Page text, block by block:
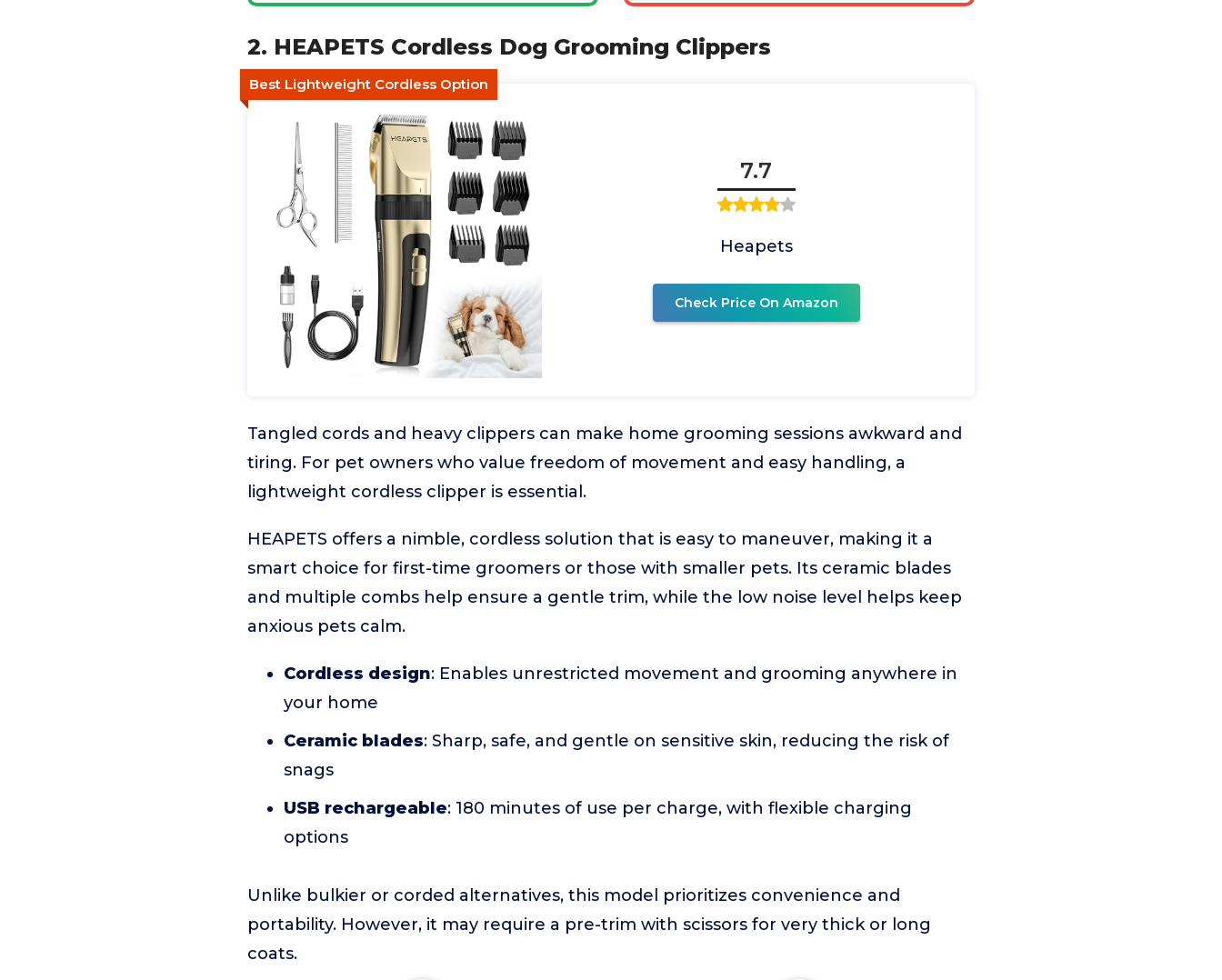
2. HEAPETS Cordless Dog Grooming Clippers
Best Lightweight Cordless Option
7.7
Heapets
Check Price On Amazon
Tangled cords and heavy clippers can make home grooming sessions awkward and
tiring. For pet owners who value freedom of movement and easy handling, a
lightweight cordless clipper is essential.
HEAPETS offers a nimble, cordless solution that is easy to maneuver, making it a
smart choice for first-time groomers or those with smaller pets. Its ceramic blades
and multiple combs help ensure a gentle trim, while the low noise level helps keep
anxious pets calm.
Cordless design: Enables unrestricted movement and grooming anywhere in
your home
Ceramic blades: Sharp, safe, and gentle on sensitive skin, reducing the risk of
snags
USB rechargeable: 180 minutes of use per charge, with flexible charging
options
Unlike bulkier or corded alternatives, this model prioritizes convenience and
portability. However, it may require a pre-trim with scissors for very thick or long
coats.